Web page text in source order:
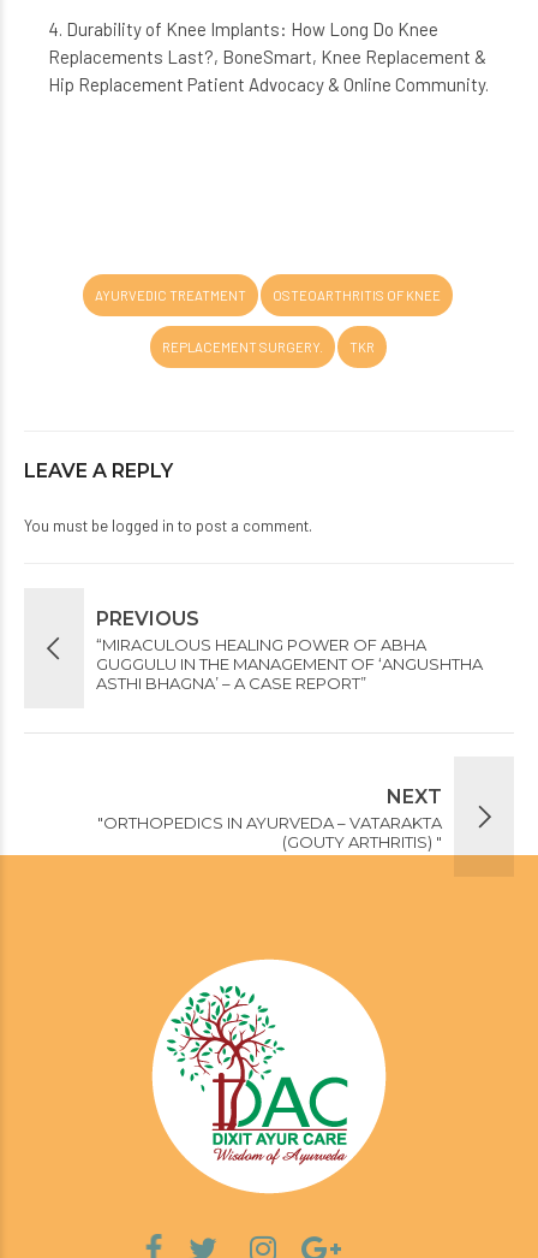
4. Durability of Knee Implants: How Long Do Knee
Replacements Last?, BoneSmart, Knee Replacement &
Hip Replacement Patient Advocacy & Online Community.
AYURVEDIC TREATMENT OSTEOARTHRITIS OF KNEE
REPLACEMENT SURGERY. TKR
LEAVE A REPLY
You must be logged in to post a comment.
PREVIOUS
“MIRACULOUS HEALING POWER OF ABHA
GUGGULU IN THE MANAGEMENT OF ‘ANGUSHTHA
ASTHI BHAGNA’ – A CASE REPORT”
NEXT
"ORTHOPEDICS IN AYURVEDA – VATARAKTA
(GOUTY ARTHRITIS) "